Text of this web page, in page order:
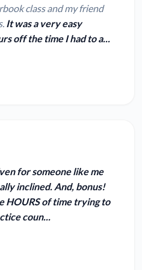
class and my friend
It was a very easy
off the time I had to a...
for someone like me
inclined. And, bonus!
HOURSof time trying to
coun...